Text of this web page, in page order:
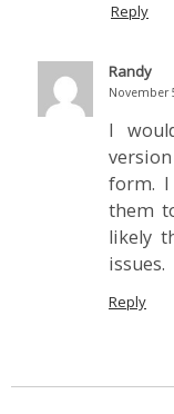
Reply
Randy
November
I
form. I
them
likely
issues.
Reply